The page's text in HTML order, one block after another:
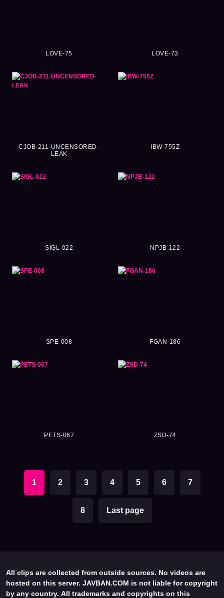
LOVE-75 LOVE-73
CJOB-211-UNCENSORED-
LEAK
IBW-755Z
SIGL-022 NPJB-122
SPE-008 FGAN-186
PETS-067 ZSD-74
1 2 3 4 5 6 7
8 Last page
All clips are collected from outside sources. No videos are
hosted on this server. JAVBAN.COM is not liable for copyright
by any country. All trademarks and copyrights on this